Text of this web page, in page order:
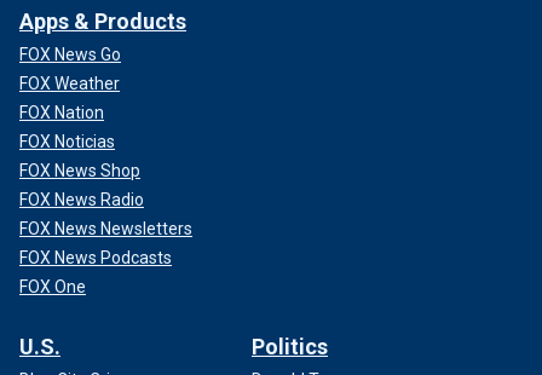
Apps & Products
FOX News Go
FOX Weather
FOX Nation
FOX Noticias
FOX News Shop
FOX News Radio
FOX News Newsletters
FOX News Podcasts
FOX One
U.S. Politics